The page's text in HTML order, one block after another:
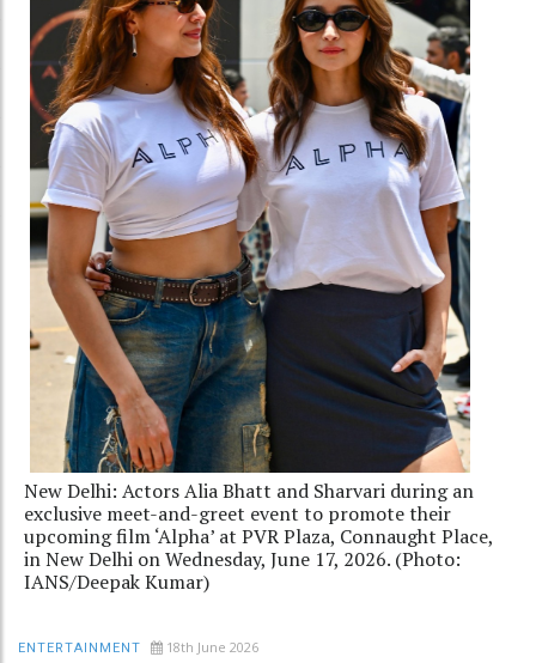
New Delhi: Actors Alia Bhatt and Sharvari during an
exclusive meet-and-greet event to promote their
upcoming film ‘Alpha’ at PVR Plaza, Connaught Place,
in New Delhi on Wednesday, June 17, 2026. (Photo:
IANS/Deepak Kumar)
ENTERTAINMENT 18th June 2026